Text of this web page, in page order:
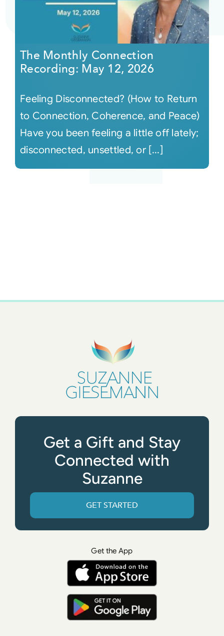
The Monthly Connection
Recording: May 12, 2026
Feeling Disconnected? (How to Return
to Connection, Coherence, and Peace)
Have you been feeling a little off lately;
disconnected, unsettled, or [...]
Get a Gift and Stay
Connected with
Suzanne
GET STARTED
Get the App